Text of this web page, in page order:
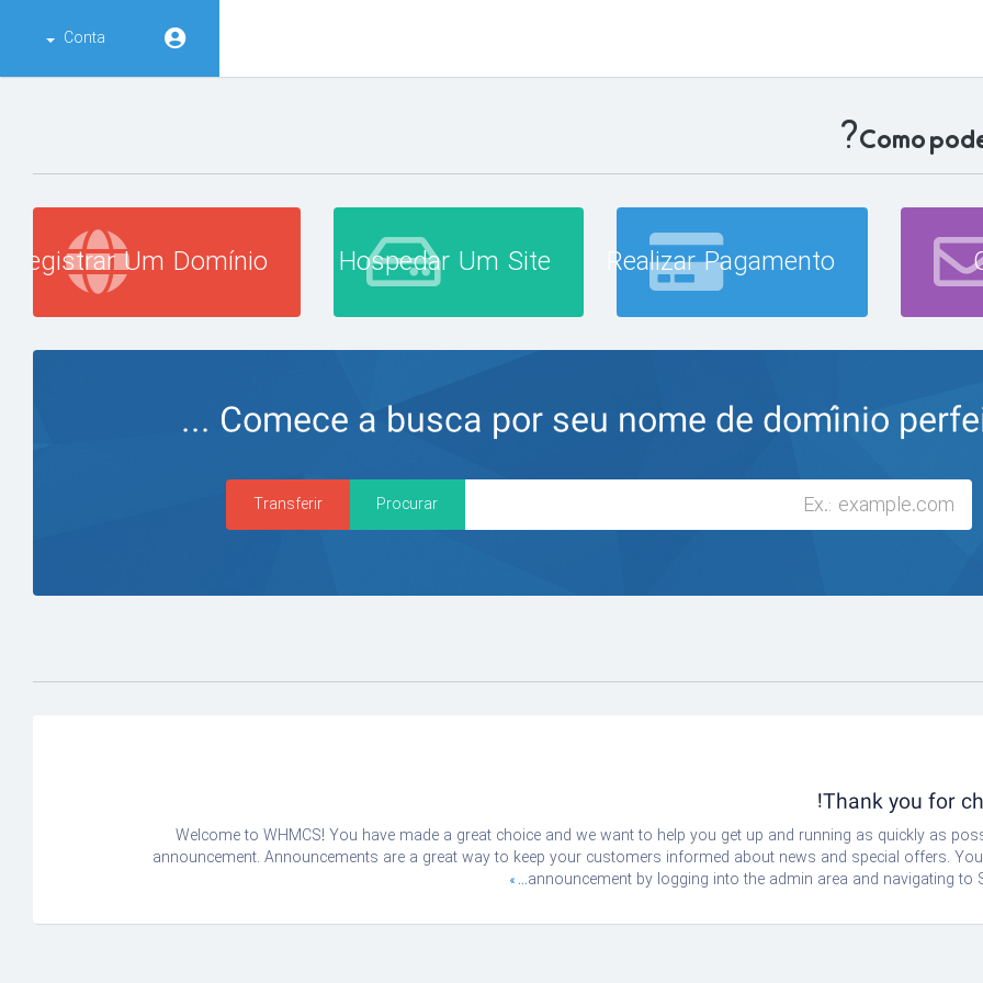
Conta
Como
Registrar Um Domínio Hospedar Um Site Realizar Pagamento
Comece a busca por seu nome de domínio
Thank you for
Welcome to WHMCS! You have made a great choice and we want to help you get up and running as quickly as
announcement. Announcements are a great way to keep your customers informed about news and special offers.
announcement by logging into the admin area and navigating to